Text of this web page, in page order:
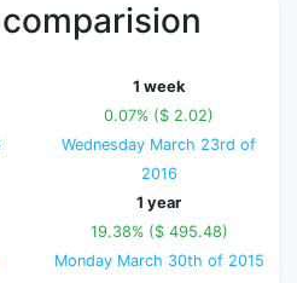
1 week
0.07% ($ 2.02)
Wednesday March 23rd of
2016
1 year
19.38% ($ 495.48)
Monday March 30th of 2015